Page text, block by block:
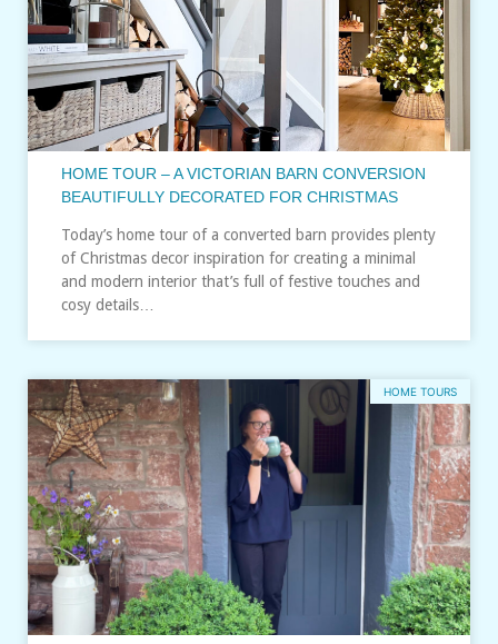
HOME TOUR – A VICTORIAN BARN CONVERSION
BEAUTIFULLY DECORATED FOR CHRISTMAS
Today’s home tour of a converted barn provides plenty
of Christmas decor inspiration for creating a minimal
and modern interior that’s full of festive touches and
cosy details…
HOME TOURS